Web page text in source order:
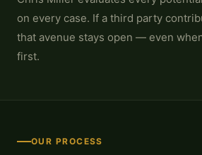
on every case. If a third party
that avenue stays open — even
first.
OUR PROCESS